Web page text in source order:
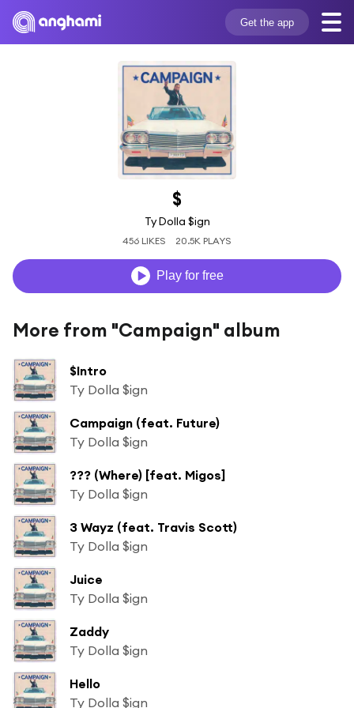
Get the app
$
Ty Dolla $ign
456 LIKES 20.5K PLAYS
Play for free
More from "Campaign" album
$Intro
Ty Dolla $ign
Campaign (feat. Future)
Ty Dolla $ign
??? (Where) [feat. Migos]
Ty Dolla $ign
3 Wayz (feat. Travis Scott)
Ty Dolla $ign
Juice
Ty Dolla $ign
Zaddy
Ty Dolla $ign
Hello
Ty Dolla $ign